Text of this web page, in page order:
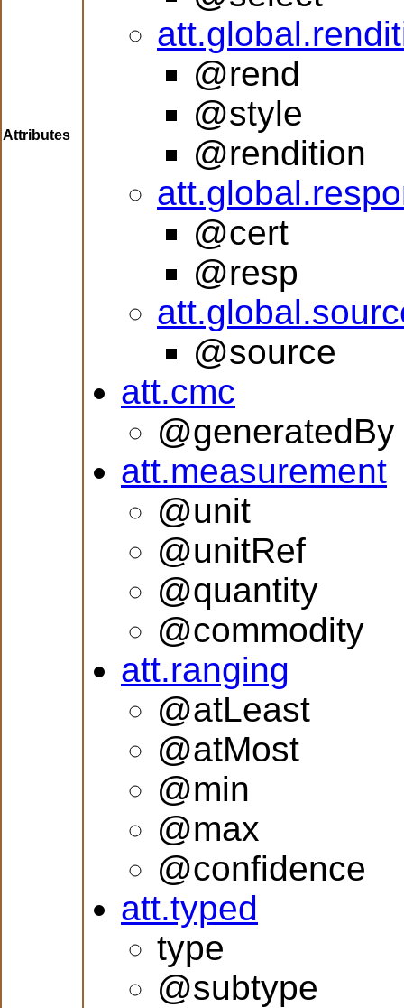
Attributes
@rend
@style
@rendition
@cert
@resp
@source
att.cmc
@generatedBy
att.measurement
@unit
@unitRef
@quantity
@commodity
att.ranging
@atLeast
@atMost
@min
@max
@confidence
att.typed
type
@subtype